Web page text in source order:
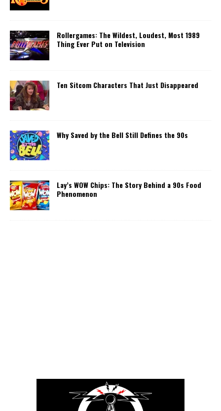
Rollergames: The Wildest, Loudest, Most 1989
Thing Ever Put on Television
Ten Sitcom Characters That Just Disappeared
Why Saved by the Bell Still Defines the 90s
Lay’s WOW Chips: The Story Behind a 90s Food
Phenomenon